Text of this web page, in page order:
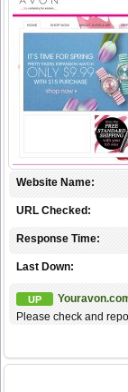
Website Name:
URL Checked:
Response Time:
Last Down:
UP
Please check and